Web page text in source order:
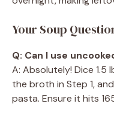
Your Soup
Q: Can I use
A: Absolutely! Dice 1.5
the broth in Step 1,
pasta. Ensure it hits